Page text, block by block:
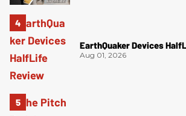
EarthQuaker Devices
Aug 01, 2026